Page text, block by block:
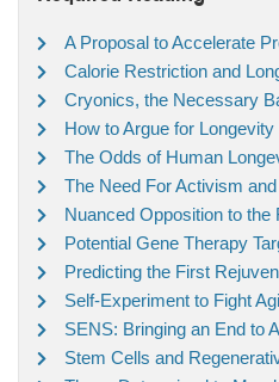
A Proposal to Accelerate
Calorie Restriction and
Cryonics, the Necessary
How to Argue for
The Odds of Human
The Need For Activism
Nuanced Opposition to the
Potential Gene Therapy
Predicting the First
Self-Experiment to Fight
SENS: Bringing an End to
Stem Cells and